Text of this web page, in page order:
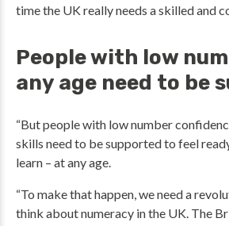
time the UK really needs a skilled and
People with low
any age need to be
“But people with low number
skills need to be supported to feel
learn – at any age.
“To make that happen, we need a
think about numeracy in the UK. The